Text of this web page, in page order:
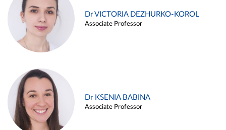
Dr VICTORIA DEZHURKO-KOROL
Associate Professor
Dr KSENIA BABINA
Associate Professor